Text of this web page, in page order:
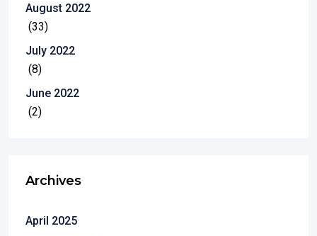
August 2022
(33)
July 2022
(8)
June 2022
(2)
Archives
April 2025